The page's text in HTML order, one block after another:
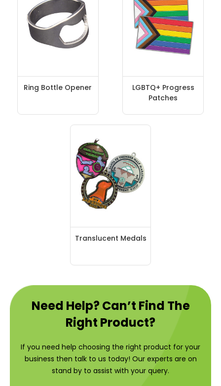
Ring Bottle Opener
LGBTQ+ Progress
Patches
Translucent Medals
Need Help? Can’t Find The
Right Product?
If you need help choosing the right product for your
business then talk to us today! Our experts are on
stand by to assist with your query.